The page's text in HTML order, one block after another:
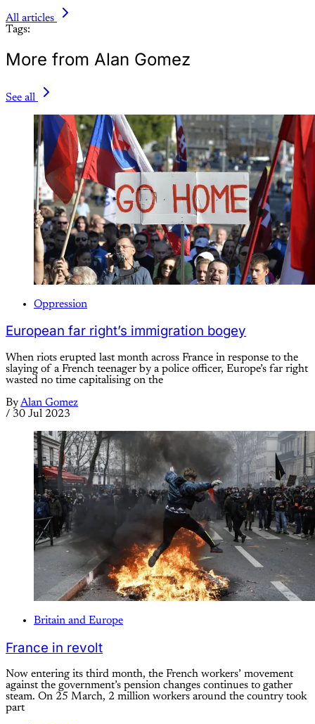
All articles
Tags:
More from Alan Gomez
See all
Oppression
European far right’s immigration bogey
When riots erupted last month across France in response to the
slaying of a French teenager by a police officer, Europe’s far right
wasted no time capitalising on the
ByAlan Gomez
/ 30 Jul 2023
Britain and Europe
France in revolt
Now entering its third month, the French workers’ movement
against the government’s pension changes continues to gather
steam. On 25 March, 2 million workers around the country took
part